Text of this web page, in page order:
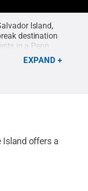
Island,
destination
in a Penn
the spot is
to the
EXPAND
Island offers a